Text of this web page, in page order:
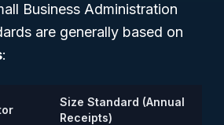
Business Administration
are generally based on
:
Size Standard (Annual
Receipts)